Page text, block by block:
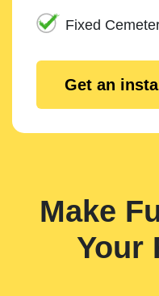
Fixed
Get an
Make
Your